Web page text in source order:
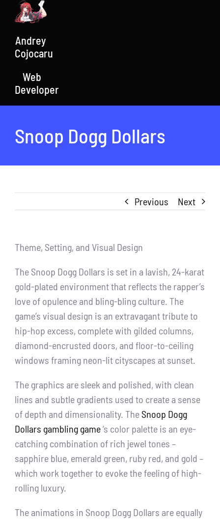
contentAndrey
Cojocaru
Web
Developer
Snoop Dogg Dollars
Previous Next
Theme, Setting, and Visual Design
The Snoop Dogg Dollars is set in a lavish, 24-karat
gold-plated environment that reflects the rapper’s
love of opulence and bling-bling culture. The
game’s visual design is an extravagant tribute to
hip-hop excess, complete with gilded columns,
diamond-encrusted doors, and floor-to-ceiling
windows framing neon-lit cityscapes at sunset.
The graphics are sleek and polished, with clean
lines and subtle gradients used to create a sense
of depth and dimensionality. The Snoop Dogg
Dollars gambling game‘s color palette is an eye-
catching combination of rich jewel tones –
sapphire blue, emerald green, ruby red, and gold –
which work together to evoke the feeling of high-
rolling luxury.
The animations in Snoop Dogg Dollars are equally